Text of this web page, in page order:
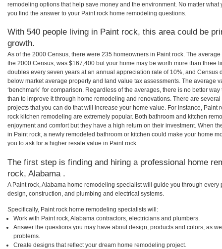
remodeling options that help save money and the environment. No matter
you find the answer to your Paint rock home remodeling questions.
With 540 people living in Paint rock, this area could be
growth.
As of the 2000 Census, there were 235 homeowners in Paint rock. The
the 2000 Census, was $167,400 but your home may be worth more than three
doubles every seven years at an annual appreciation rate of 10%, and Census
below market average property and land value tax assessments. The average
‘benchmark’ for comparison. Regardless of the averages, there is no better
than to improve it through home remodeling and renovations. There are
projects that you can do that will increase your home value. For instance, Paint
rock kitchen remodeling are extremely popular. Both bathroom and kitchen
enjoyment and comfort but they have a high return on their investment. When
in Paint rock, a newly remodeled bathroom or kitchen could make your home
you to ask for a higher resale value in Paint rock.
The first step is finding and hiring a professional home
rock, Alabama .
A Paint rock, Alabama home remodeling specialist will guide you through
design, construction, and plumbing and electrical systems.
Specifically, Paint rock home remodeling specialists will:
Work with Paint rock, Alabama contractors, electricians and plumbers.
Answer the questions you may have about design, products and colors, as
problems.
Create designs that reflect your dream home remodeling project.